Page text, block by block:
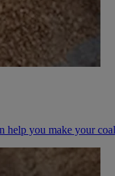
help you make your